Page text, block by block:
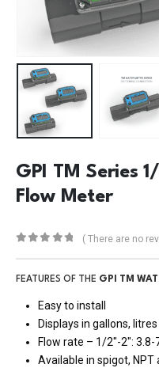
GPI TM Series
Flow Meter
( There are no
FEATURES OF THE GPI TM
Easy to install
Displays in gallons,
Flow rate – 1/2″-2″:
Available in spigot, NPT